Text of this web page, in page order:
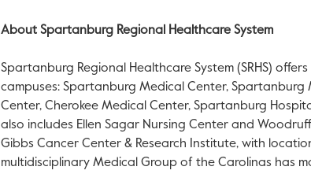
About Spartanburg Regional Healthcare System
Spartanburg Regional Healthcare System (SRHS)
campuses: Spartanburg Medical Center, Spartanburg
Center, Cherokee Medical Center, Spartanburg
also includes Ellen Sagar Nursing Center and
Gibbs Cancer Center & Research Institute, with
multidisciplinary Medical Group of the Carolinas has